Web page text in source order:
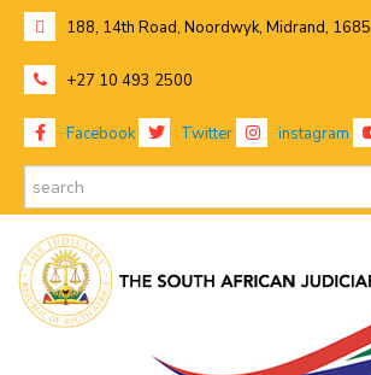
188, 14th Road, Noordwyk, Midrand, 1685
+27 10 493 2500
Facebook Twitter instagram